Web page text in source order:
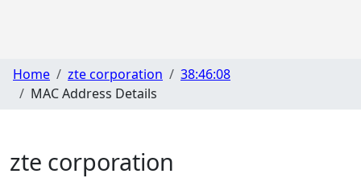
Home zte corporation
38:46:08
MAC Address Details
zte corporation